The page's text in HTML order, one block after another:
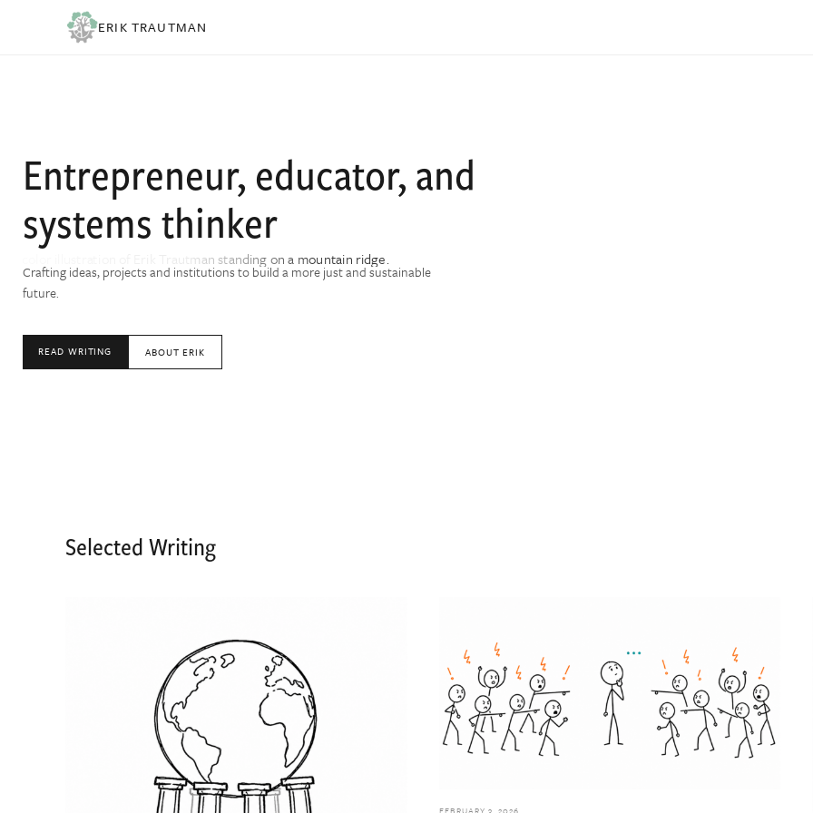
ERIK TRAUTMAN
Entrepreneur, educator, and
systems thinker
Crafting ideas, projects and institutions to build a more just and sustainable
future.
READ WRITING ABOUT ERIK
Selected Writing